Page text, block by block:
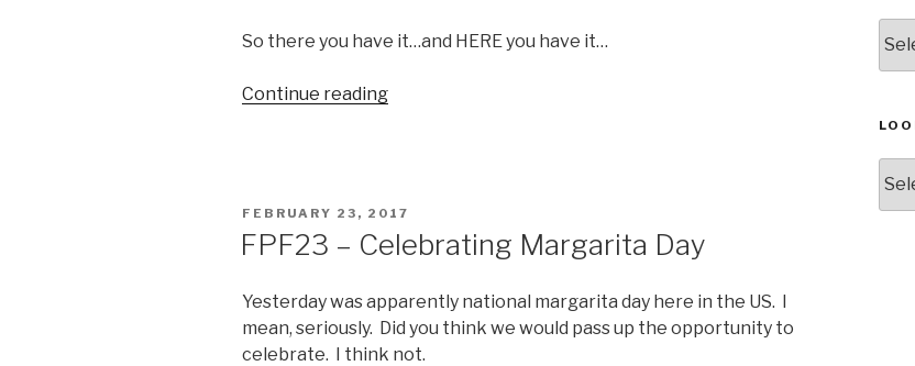
So there you have it…and HERE you have it…
Continue reading“Boobz
POSTED
FEBRUARY 23, 2017
FPF23 – Celebrating Margarita Day
Yesterday was apparently national margarita day here in the US. I
mean, seriously. Did you think we would pass up the opportunity to
celebrate. I think not.
The